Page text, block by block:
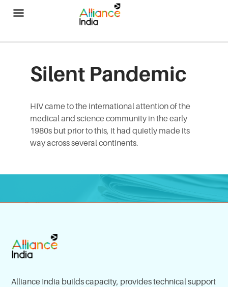
Silent Pandemic
HIV came to the international attention of the
medical and science community in the early
1980s but prior to this, it had quietly made its
way across several continents.
Alliance India builds capacity, provides technical support
Alliance India